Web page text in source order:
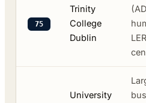
75
Trinity
College
Dublin
University